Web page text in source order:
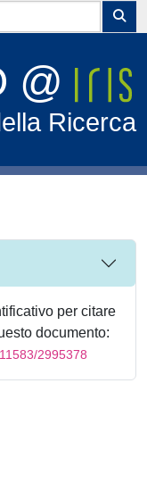
@
Ricerca
per citare
documento:
2995378